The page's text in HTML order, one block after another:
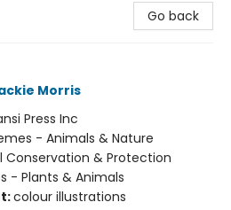
Go back
Morris
Press Inc
- Animals & Nature
Conservation & Protection
- Plants & Animals
colour illustrations